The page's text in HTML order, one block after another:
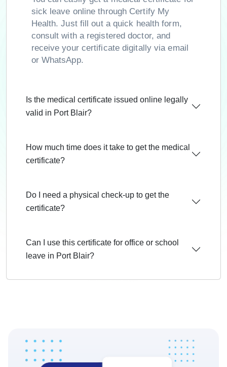
sick leave online through Certify My
Health. Just fill out a quick health form,
consult with a registered doctor, and
receive your certificate digitally via email
or WhatsApp.
Is the medical certificate issued online legally
valid in Port Blair?
How much time does it take to get the medical
certificate?
Do I need a physical check-up to get the
certificate?
Can I use this certificate for office or school
leave in Port Blair?